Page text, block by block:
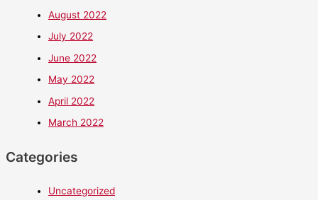
August 2022
July 2022
June 2022
May 2022
April 2022
March 2022
Categories
Uncategorized